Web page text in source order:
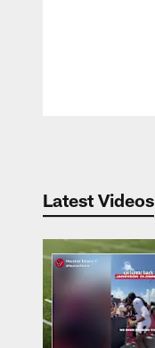
Latest Videos